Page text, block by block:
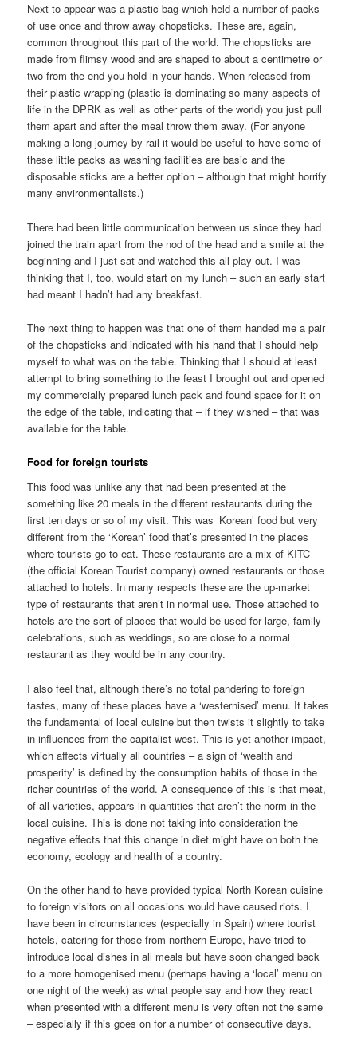
Next to appear was a plastic bag which held a number of packs
of use once and throw away chopsticks. These are, again,
common throughout this part of the world. The chopsticks are
made from flimsy wood and are shaped to about a centimetre or
two from the end you hold in your hands. When released from
their plastic wrapping (plastic is dominating so many aspects of
life in the DPRK as well as other parts of the world) you just pull
them apart and after the meal throw them away. (For anyone
making a long journey by rail it would be useful to have some of
these little packs as washing facilities are basic and the
disposable sticks are a better option – although that might horrify
many environmentalists.)
There had been little communication between us since they had
joined the train apart from the nod of the head and a smile at the
beginning and I just sat and watched this all play out. I was
thinking that I, too, would start on my lunch – such an early start
had meant I hadn’t had any breakfast.
The next thing to happen was that one of them handed me a pair
of the chopsticks and indicated with his hand that I should help
myself to what was on the table. Thinking that I should at least
attempt to bring something to the feast I brought out and opened
my commercially prepared lunch pack and found space for it on
the edge of the table, indicating that – if they wished – that was
available for the table.
Food for foreign tourists
This food was unlike any that had been presented at the
something like 20 meals in the different restaurants during the
first ten days or so of my visit. This was ‘Korean’ food but very
different from the ‘Korean’ food that’s presented in the places
where tourists go to eat. These restaurants are a mix of KITC
(the official Korean Tourist company) owned restaurants or those
attached to hotels. In many respects these are the up-market
type of restaurants that aren’t in normal use. Those attached to
hotels are the sort of places that would be used for large, family
celebrations, such as weddings, so are close to a normal
restaurant as they would be in any country.
I also feel that, although there’s no total pandering to foreign
tastes, many of these places have a ‘westernised’ menu. It takes
the fundamental of local cuisine but then twists it slightly to take
in influences from the capitalist west. This is yet another impact,
which affects virtually all countries – a sign of ‘wealth and
prosperity’ is defined by the consumption habits of those in the
richer countries of the world. A consequence of this is that meat,
of all varieties, appears in quantities that aren’t the norm in the
local cuisine. This is done not taking into consideration the
negative effects that this change in diet might have on both the
economy, ecology and health of a country.
On the other hand to have provided typical North Korean cuisine
to foreign visitors on all occasions would have caused riots. I
have been in circumstances (especially in Spain) where tourist
hotels, catering for those from northern Europe, have tried to
introduce local dishes in all meals but have soon changed back
to a more homogenised menu (perhaps having a ‘local’ menu on
one night of the week) as what people say and how they react
when presented with a different menu is very often not the same
– especially if this goes on for a number of consecutive days.